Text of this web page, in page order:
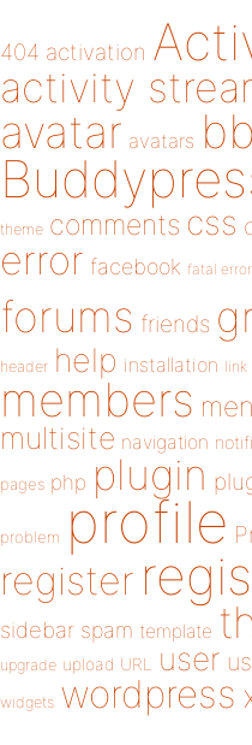
404 activation
activity
avatar avatars
theme comments css
error facebook fatal error
forums friends
header help installation link
members
multisite navigation
pages php plugin
problem profile
register
sidebar spam template
upgrade upload URL user
widgets wordpress